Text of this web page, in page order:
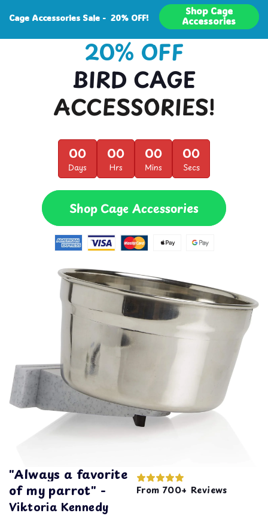
Cage Accessories Sale - 20% OFF!
Shop Cage
Accessories
20% OFF
BIRD CAGE
ACCESSORIES!
00
Days
00
Hrs
00
Mins
00
Secs
Shop Cage Accessories
"Always a favorite
of my parrot" -
Viktoria Kennedy
From 700+ Reviews